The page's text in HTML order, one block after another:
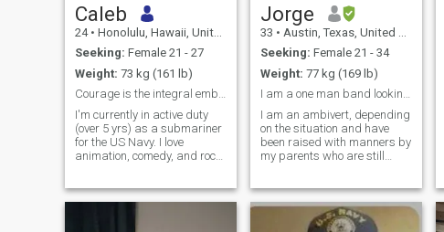
Caleb
24 • Honolulu, Hawaii, United States
Seeking: Female 21 - 27
Weight: 73 kg (161 lb)
Courage is the integral embodiment of a man.
I'm currently in active duty
(over 5 yrs) as a submariner
for the US Navy. I love
animation, comedy, and rock
Jorge
33 • Austin, Texas, United States
Seeking: Female 21 - 34
Weight: 77 kg (169 lb)
I am a one man band looking for my next gig!
I am an ambivert, depending
on the situation and have
been raised with manners by
my parents who are still
a great counselor. I play
several instruments and
music is a big part of my life.